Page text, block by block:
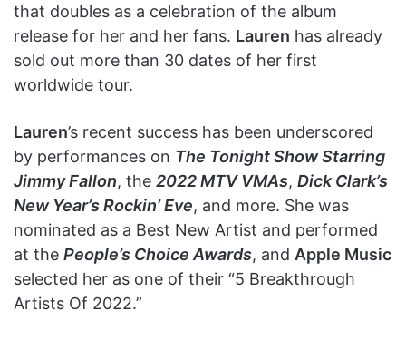
that doubles as a celebration of the album
release for her and her fans. Lauren has already
sold out more than 30 dates of her first
worldwide tour.
Lauren’s recent success has been underscored
by performances on The Tonight Show Starring
Jimmy Fallon, the 2022 MTV VMAs, Dick Clark’s
New Year’s Rockin’ Eve, and more. She was
nominated as a Best New Artist and performed
at the People’s Choice Awards, and Apple Music
selected her as one of their “5 Breakthrough
Artists Of 2022.”